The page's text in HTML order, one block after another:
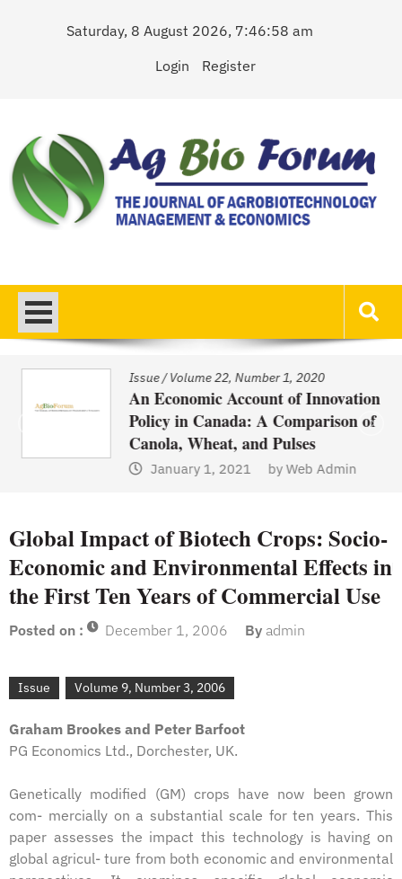
Saturday, 8 August 2026, 7:46:58 am
Login
Register
Issue/Volume 22, Number 1, 2020
An Economic Account of Innovation
Policy in Canada: A Comparison of
Canola, Wheat, and Pulses
January 1, 2021 byWeb Admin
Global Impact of Biotech Crops: Socio-
Economic and Environmental Effects in
the First Ten Years of Commercial Use
Posted on : December 1, 2006 By admin
Issue Volume 9, Number 3, 2006
Graham Brookes and Peter Barfoot
PG Economics Ltd., Dorchester, UK.
Genetically modified (GM) crops have now been grown
com- mercially on a substantial scale for ten years. This
paper assesses the impact this technology is having on
global agricul- ture from both economic and environmental